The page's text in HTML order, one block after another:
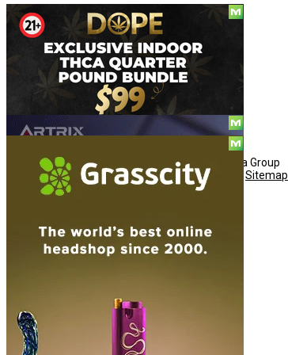
© Copyright 2010 - 2026, Hemp American Media Group
Contact|About |Terms |Herrrb|Links|Privacy Sitemap